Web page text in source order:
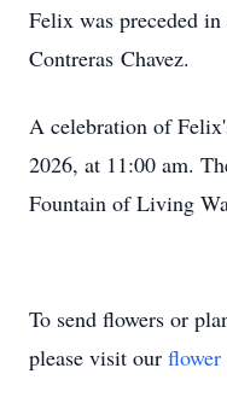
Felix was preceded
Contreras Chavez.
A celebration of
2026, at 11:00 am.
Fountain of Living
To send flowers or
please visit our flower